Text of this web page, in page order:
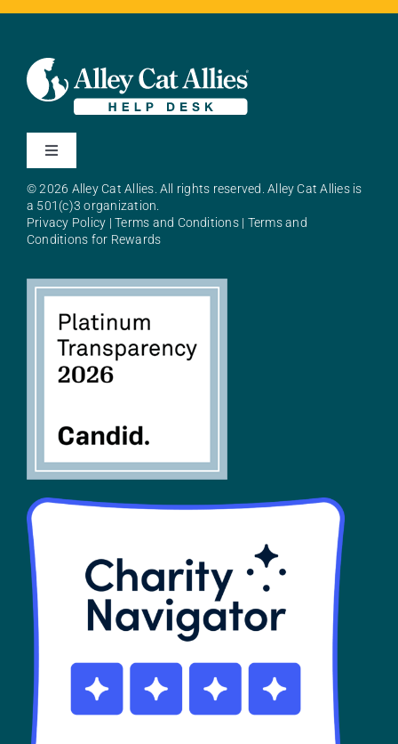
Toggle
About Alley Cat Allies
SHOP
Contact
© 2026 Alley Cat Allies. All rights reserved. Alley Cat Allies is
a 501(c)3 organization.
Privacy Policy |Terms and Conditions| Terms and
Conditions for Rewards